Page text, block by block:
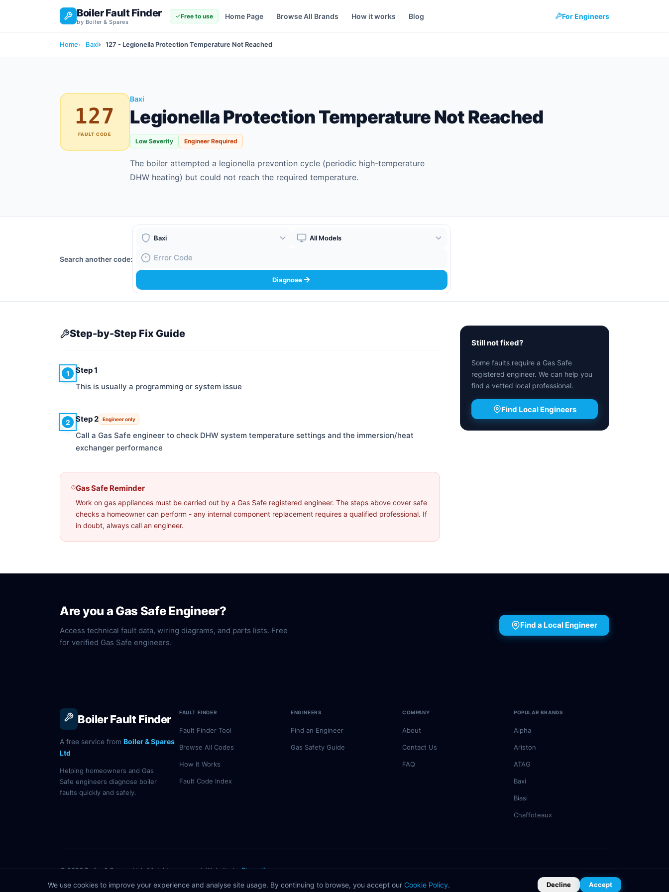
We use cookies to improve your experience and analyse site usage. By continuing to browse, you accept our Cookie Policy. Decline Accept
Boiler Fault Finder
by Boiler & Spares
Free to use Home Page Browse All Brands How it works Blog For Engineers
Home Baxi 127 - Legionella Protection Temperature Not Reached
127
FAULT CODE
Baxi
Legionella Protection Temperature Not Reached
Low Severity Engineer Required
The boiler attempted a legionella prevention cycle (periodic high-temperature
DHW heating) but could not reach the required temperature.
Search another code:
Boiler Brand
Boiler Model
Fault Code
Diagnose
Step-by-Step Fix Guide
1
Step 1
This is usually a programming or system issue
2 Step 2 Engineer only
Call a Gas Safe engineer to check DHW system temperature settings and the immersion/heat
exchanger performance
Gas Safe Reminder
Work on gas appliances must be carried out by a Gas Safe registered engineer. The steps above cover safe
checks a homeowner can perform - any internal component replacement requires a qualified professional. If
in doubt, always call an engineer.
Still not fixed?
Some faults require a Gas Safe
registered engineer. We can help you
find a vetted local professional.
Find Local Engineers
Are you a Gas Safe Engineer?
Access technical fault data, wiring diagrams, and parts lists. Free
for verified Gas Safe engineers.
Find a Local Engineer
Boiler Fault Finder
A free service from Boiler & Spares
Ltd
Helping homeowners and Gas
Safe engineers diagnose boiler
faults quickly and safely.
FAULT FINDER
Fault Finder Tool
Browse All Codes
How It Works
Fault Code Index
ENGINEERS
Find an Engineer
Gas Safety Guide
COMPANY
About
Contact Us
FAQ
POPULAR BRANDS
Alpha
Ariston
ATAG
Baxi
Biasi
Chaffoteaux
© 2026 Boiler & Spares Ltd. All rights reserved. Website byRivmedia